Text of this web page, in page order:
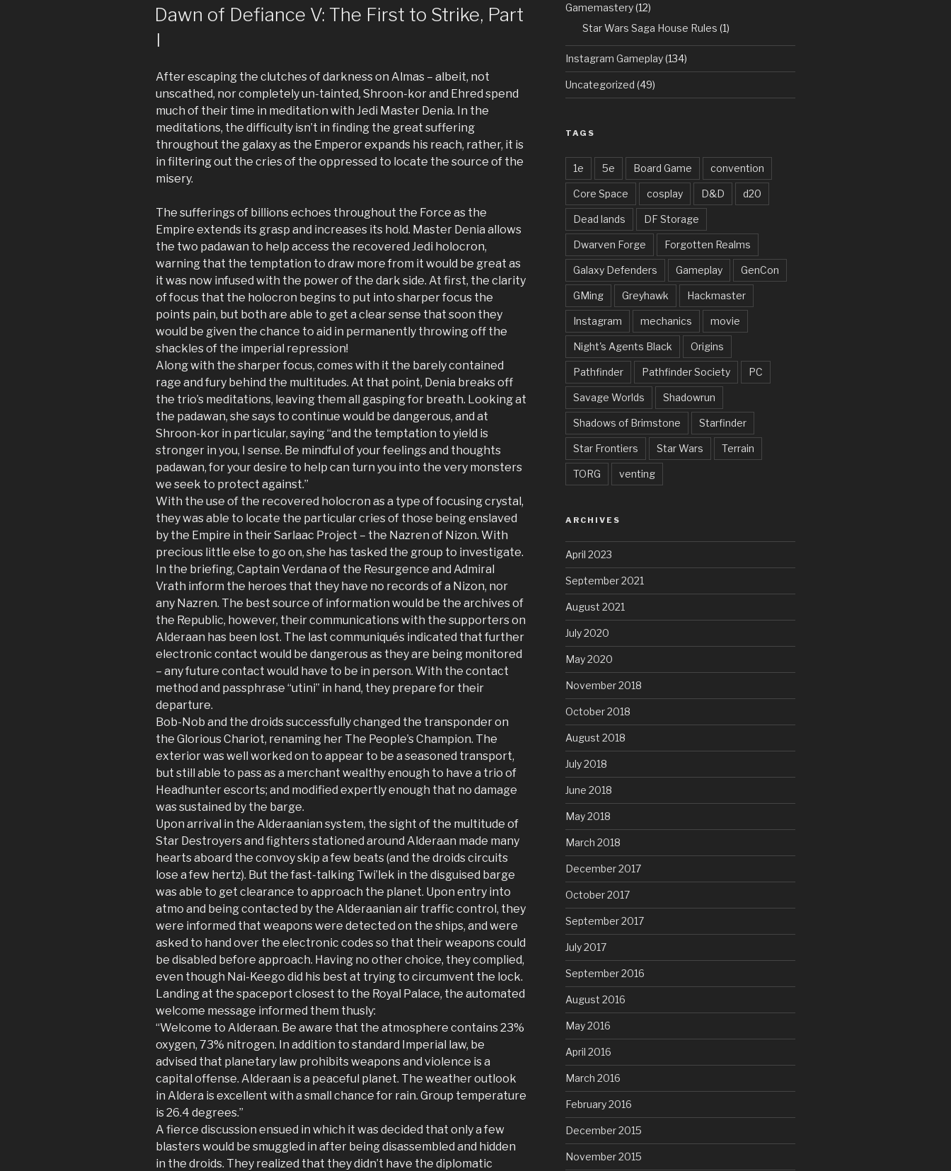
Dawn of Defiance V: The First to Strike, Part
I
After escaping the clutches of darkness on Almas – albeit, not
unscathed, nor completely un-tainted, Shroon-kor and Ehred spend
much of their time in meditation with Jedi Master Denia. In the
meditations, the difficulty isn’t in finding the great suffering
throughout the galaxy as the Emperor expands his reach, rather, it is
in filtering out the cries of the oppressed to locate the source of the
misery.
The sufferings of billions echoes throughout the Force as the
Empire extends its grasp and increases its hold. Master Denia allows
the two padawan to help access the recovered Jedi holocron,
warning that the temptation to draw more from it would be great as
it was now infused with the power of the dark side. At first, the clarity
of focus that the holocron begins to put into sharper focus the
points pain, but both are able to get a clear sense that soon they
would be given the chance to aid in permanently throwing off the
shackles of the imperial repression!
Along with the sharper focus, comes with it the barely contained
rage and fury behind the multitudes. At that point, Denia breaks off
the trio’s meditations, leaving them all gasping for breath. Looking at
the padawan, she says to continue would be dangerous, and at
Shroon-kor in particular, saying “and the temptation to yield is
stronger in you, I sense. Be mindful of your feelings and thoughts
padawan, for your desire to help can turn you into the very monsters
we seek to protect against.”
With the use of the recovered holocron as a type of focusing crystal,
they was able to locate the particular cries of those being enslaved
by the Empire in their Sarlaac Project – the Nazren of Nizon. With
precious little else to go on, she has tasked the group to investigate.
In the briefing, Captain Verdana of the Resurgence and Admiral
Vrath inform the heroes that they have no records of a Nizon, nor
any Nazren. The best source of information would be the archives of
the Republic, however, their communications with the supporters on
Alderaan has been lost. The last communiqués indicated that further
electronic contact would be dangerous as they are being monitored
– any future contact would have to be in person. With the contact
method and passphrase “utini” in hand, they prepare for their
departure.
Bob-Nob and the droids successfully changed the transponder on
the Glorious Chariot, renaming her The People’s Champion. The
exterior was well worked on to appear to be a seasoned transport,
but still able to pass as a merchant wealthy enough to have a trio of
Headhunter escorts; and modified expertly enough that no damage
was sustained by the barge.
Upon arrival in the Alderaanian system, the sight of the multitude of
Star Destroyers and fighters stationed around Alderaan made many
hearts aboard the convoy skip a few beats (and the droids circuits
lose a few hertz). But the fast-talking Twi’lek in the disguised barge
was able to get clearance to approach the planet. Upon entry into
atmo and being contacted by the Alderaanian air traffic control, they
were informed that weapons were detected on the ships, and were
asked to hand over the electronic codes so that their weapons could
be disabled before approach. Having no other choice, they complied,
even though Nai-Keego did his best at trying to circumvent the lock.
Landing at the spaceport closest to the Royal Palace, the automated
welcome message informed them thusly:
“Welcome to Alderaan. Be aware that the atmosphere contains 23%
oxygen, 73% nitrogen. In addition to standard Imperial law, be
advised that planetary law prohibits weapons and violence is a
capital offense. Alderaan is a peaceful planet. The weather outlook
in Aldera is excellent with a small chance for rain. Group temperature
is 26.4 degrees.”
A fierce discussion ensued in which it was decided that only a few
blasters would be smuggled in after being disassembled and hidden
in the droids. They realized that they didn’t have the diplomatic
Gamemastery(12)
Star Wars Saga House Rules (1)
Instagram Gameplay(134)
Uncategorized (49)
TAGS
1e 5e Board Game convention
Core Space cosplay D&D d20
Dead lands DF Storage
Dwarven Forge Forgotten Realms
Galaxy Defenders Gameplay GenCon
GMing Greyhawk Hackmaster
Instagram mechanics movie
Night's Agents Black Origins
Pathfinder Pathfinder Society PC
Savage Worlds Shadowrun
Shadows of Brimstone Starfinder
Star Frontiers Star Wars Terrain
TORG venting
ARCHIVES
April 2023
September 2021
August 2021
July 2020
May 2020
November 2018
October 2018
August 2018
July 2018
June 2018
May 2018
March 2018
December 2017
October 2017
September 2017
July 2017
September 2016
August 2016
May 2016
April 2016
March 2016
February 2016
December 2015
November 2015